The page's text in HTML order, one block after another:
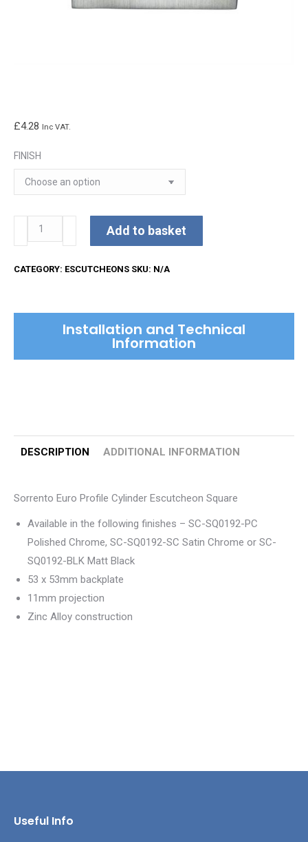
£4.28 Inc VAT.
FINISH
Sorrento
Euro
Square
Add to basket
CATEGORY: ESCUTCHEONS SKU: N/A
Installation and Technical
Information
DESCRIPTION ADDITIONAL INFORMATION
Sorrento Euro Profile Cylinder Escutcheon Square
Available in the following finishes – SC-SQ0192-PC
Polished Chrome, SC-SQ0192-SC Satin Chrome or SC-
SQ0192-BLK Matt Black
53 x 53mm backplate
11mm projection
Zinc Alloy construction
Useful Info